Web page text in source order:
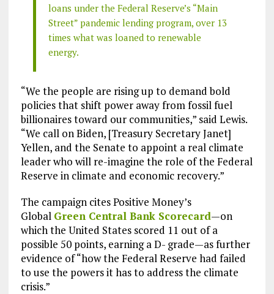
loans under the Federal Reserve’s “Main
Street” pandemic lending program, over 13
times what was loaned to renewable
energy.
“We the people are rising up to demand bold
policies that shift power away from fossil fuel
billionaires toward our communities,” said Lewis.
“We call on Biden, [Treasury Secretary Janet]
Yellen, and the Senate to appoint a real climate
leader who will re-imagine the role of the Federal
Reserve in climate and economic recovery.”
The campaign cites Positive Money’s
Global Green Central Bank Scorecard—on
which the United States scored 11 out of a
possible 50 points, earning a D- grade—as further
evidence of “how the Federal Reserve had failed
to use the powers it has to address the climate
crisis.”